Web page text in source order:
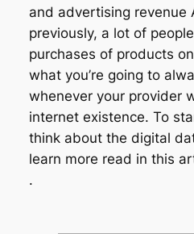
and advertising revenue
previously, a lot of
purchases of products
what you’re going to
whenever your provider
internet existence. To
think about the digital
learn more read in this
.